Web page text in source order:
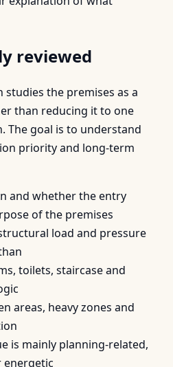
reviewed
the premises as a
than reducing it to one
The goal is to understand
priority and long-term
and whether the entry
of the premises
load and pressure
toilets, staircase and
areas, heavy zones and
is mainly planning-related,
energetic